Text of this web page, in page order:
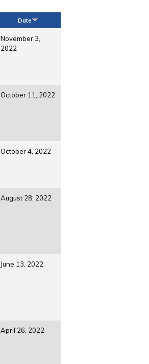
Date
November 3,
2022
October 11, 2022
October 4, 2022
August 28, 2022
June 13, 2022
April 26, 2022